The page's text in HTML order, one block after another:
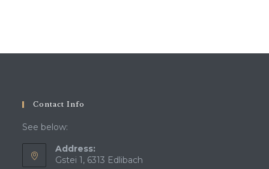
Contact Info
See below:
Address:
Gstei 1, 6313 Edlibach